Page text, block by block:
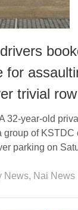
for
trivial
32-year-old
group of KSTDC
parking on
News, Nai News